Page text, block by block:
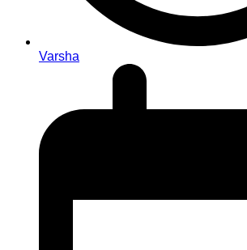
Varsha